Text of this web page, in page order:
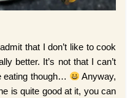
that I don’t like to cook
better. It’s not that I can’t
eating though…
Anyway,
is quite good at it, you can